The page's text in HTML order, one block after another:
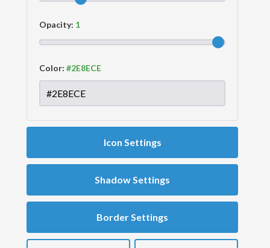
Opacity:
Color:
Icon Settings
Shadow Settings
Border Settings